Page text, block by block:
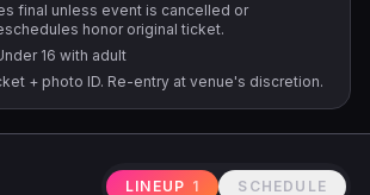
final unless event is cancelled or
honor original ticket.
16 with adult
+ photo ID. Re-entry at venue's discretion.
LINEUP 1 SCHEDULE